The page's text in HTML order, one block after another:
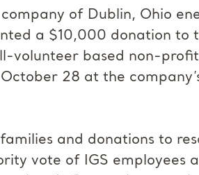
of Dublin, Ohio
a $10,000 donation to
volunteer based non-
28 at the
and donations to
vote of IGS employees